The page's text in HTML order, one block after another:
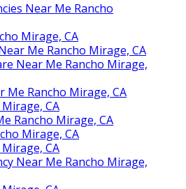
Near Me Rancho
Mirage, CA
Me Rancho Mirage, CA
Near Me Rancho Mirage,
Me Rancho Mirage, CA
CA
Rancho Mirage, CA
Mirage, CA
CA
Near Me Rancho Mirage,